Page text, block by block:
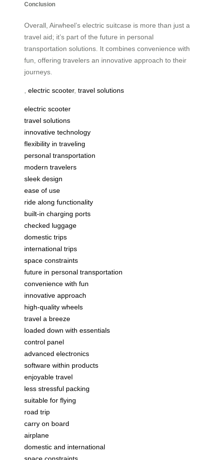
Conclusion
Overall, Airwheel’s electric suitcase is more than just a
travel aid; it’s part of the future in personal
transportation solutions. It combines convenience with
fun, offering travelers an innovative approach to their
journeys.
electric scooter, travel solutions
electric scooter
travel solutions
innovative technology
flexibility in traveling
personal transportation
modern travelers
sleek design
ease of use
ride along functionality
built-in charging ports
checked luggage
domestic trips
international trips
space constraints
future in personal transportation
convenience with fun
innovative approach
high-quality wheels
travel a breeze
loaded down with essentials
control panel
advanced electronics
software within products
enjoyable travel
less stressful packing
suitable for flying
road trip
carry on board
airplane
domestic and international